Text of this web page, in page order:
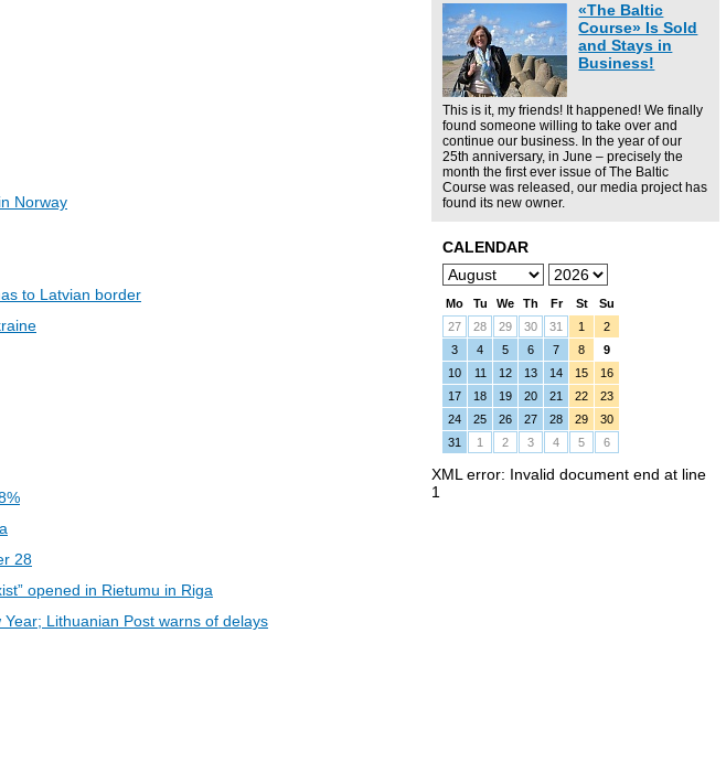
Norway
to Latvian border
28
opened in Rietumu in Riga
Lithuanian Post warns of delays
«The Baltic
Course» Is Sold
and Stays in
Business!
This is it, my friends! It happened! We finally
found someone willing to take over and
continue our business. In the year of our
25th anniversary, in June – precisely the
month the first ever issue of The Baltic
Course was released, our media project has
found its new owner.
CALENDAR
Mo Tu We Th Fr St
Su
27
28 29 30 31 1
2
3
4 5 6 7 8
9
10
11 12 13 14 15
16
17
18 19 20 21 22
23
24
25 26 27 28 29
30
31
1 2 3 4 5 6
XML error: Invalid document end at line
1